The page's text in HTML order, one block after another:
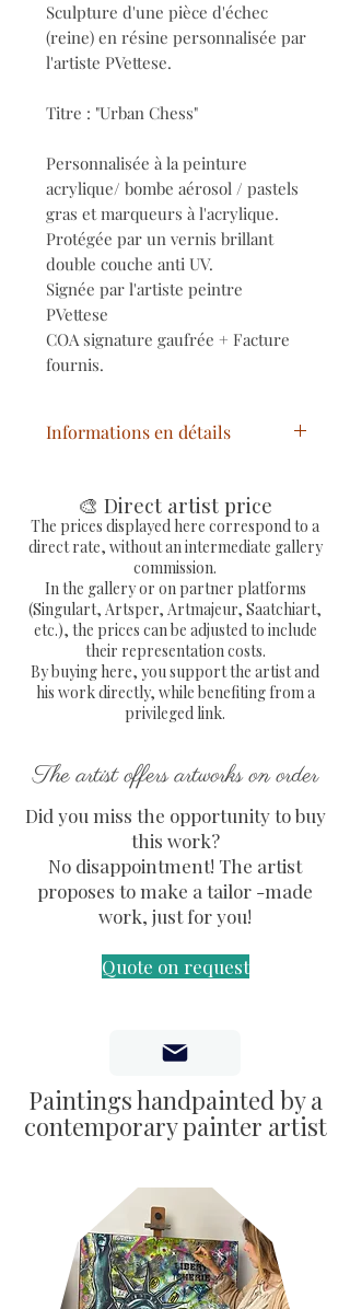
Sculpture d'une pièce d'échec
(reine) en résine personnalisée par
l'artiste PVettese.
Titre : "Urban Chess"
Personnalisée à la peinture
acrylique/ bombe aérosol / pastels
gras et marqueurs à l'acrylique.
Protégée par un vernis brillant
double couche anti UV.
Signée par l'artiste peintre
PVettese
COA signature gaufrée + Facture
fournis.
Informations en détails
Année : 2024
Technique: Mixtes
Support: Résine
Dimensions oeuvre: H 25,5 x L
9 x P 6 cm
Statue pop art originale pièce
d'échecs unique signée, avec
COA signé de l'artiste peintre
🎨 Direct artist price
The prices displayed here correspond to a
direct rate, without an intermediate gallery
commission.
In the gallery or on partner platforms
(Singulart, Artsper, Artmajeur, Saatchiart,
etc.), the prices can be adjusted to include
their representation costs.
By buying here, you support the artist and
his work directly, while benefiting from a
privileged link.
The artist offers artworks on order
Did you miss the opportunity to buy
this work?
No disappointment! The artist
proposes to make a tailor -made
work, just for you!
Quote on request
Paintings handpainted by a
contemporary painter artist